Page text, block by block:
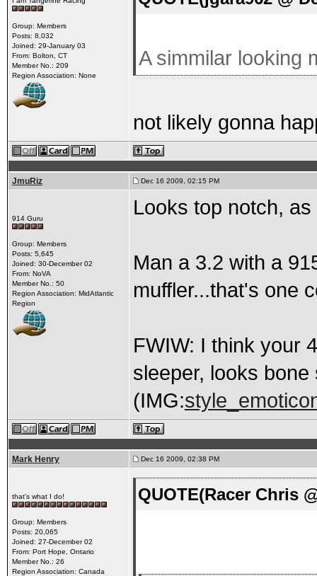
Group: Members
Posts: 8,032
Joined: 29-January 03
From: Bolton, CT
Member No.: 209
Region Association: None
A simmilar looking
not likely gonna
JmuRiz Dec 16 2009, 02:15 PM
914 Guru
Group: Members
Posts: 5,645
Joined: 30-December 02
From: NoVA
Member No.: 50
Region Association: MidAtlantic
Region
Looks top notch,
Man a 3.2 with a
muffler...that's one
FWIW: I think your
sleeper, looks
(IMG:
Mark Henry Dec 16 2009, 02:38 PM
that's what I do!
Group: Members
Posts: 20,065
Joined: 27-December 02
From: Port Hope, Ontario
Member No.: 26
Region Association: Canada
QUOTE(Racer Chris